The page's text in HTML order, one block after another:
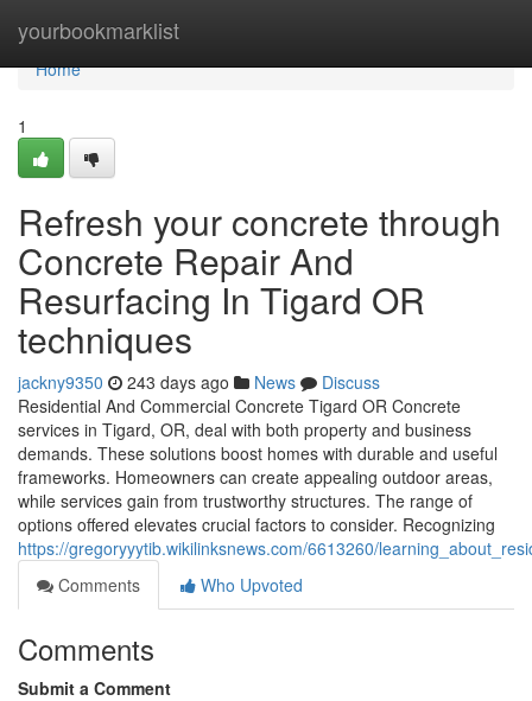
yourbookmarklist
Home
Home
1
Refresh your concrete through
Concrete Repair And
Resurfacing In Tigard OR
techniques
jackny9350 243 days ago News
Discuss
Residential And Commercial Concrete Tigard OR Concrete
services in Tigard, OR, deal with both property and business
demands. These solutions boost homes with durable and useful
frameworks. Homeowners can create appealing outdoor areas,
while services gain from trustworthy structures. The range of
options offered elevates crucial factors to consider. Recognizing
https://gregoryyytib.wikilinksnews.com/6613260/
Comments
Who Upvoted
Comments
Submit a Comment